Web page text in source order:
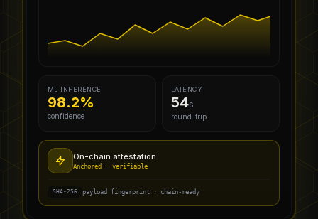
ML INFERENCE
98.2%
confidence
LATENCY
54s
round-trip
On-chain attestation
Anchored · verifiable
SHA-256 payload fingerprint · chain-ready